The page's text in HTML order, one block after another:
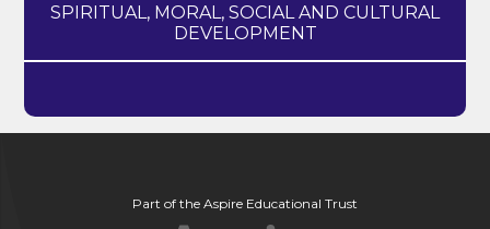
SPIRITUAL, MORAL, SOCIAL AND CULTURAL
DEVELOPMENT
Part of the Aspire Educational Trust